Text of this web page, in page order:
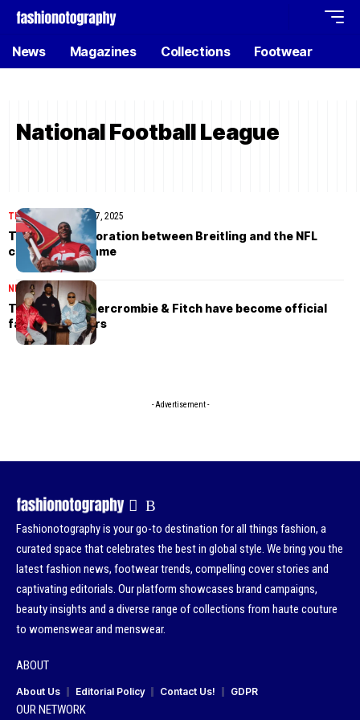
News Magazines Collections Footwear
National Football League
TIMEPIECES August 27, 2025
The new collaboration between Breitling and the NFL
changes the game
NEWSAugust 26, 2025
The NFL and Abercrombie & Fitch have become official
fashion partners
- Advertisement -
Fashionotography is your go-to destination for all things fashion, a
curated space that celebrates the best in global style. We bring you the
latest fashion news, footwear trends, compelling cover stories and
captivating editorials. Our platform showcases brand campaigns,
beauty insights and a diverse range of collections from haute couture
to womenswear and menswear.
ABOUT
About Us Editorial Policy Contact Us! GDPR
OUR NETWORK